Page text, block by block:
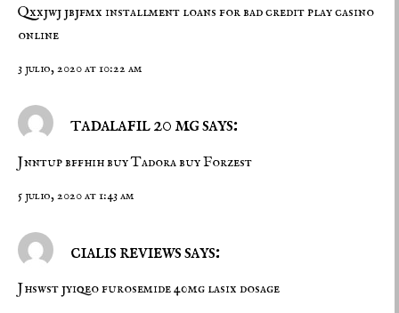
Qxxjwj jbjfmx installment loans for bad creditplay casino
online
3 julio, 2020 at 10:22 am
tadalafil 20 mg says:
Jnntup bffhihbuy Tadorabuy Forzest
5 julio, 2020 at 1:43 am
cialis reviews says:
Jhswst jyiqeofurosemide 40mg lasix dosage